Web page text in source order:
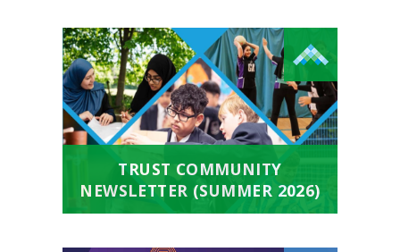
TRUST COMMUNITY
NEWSLETTER (SUMMER 2026)